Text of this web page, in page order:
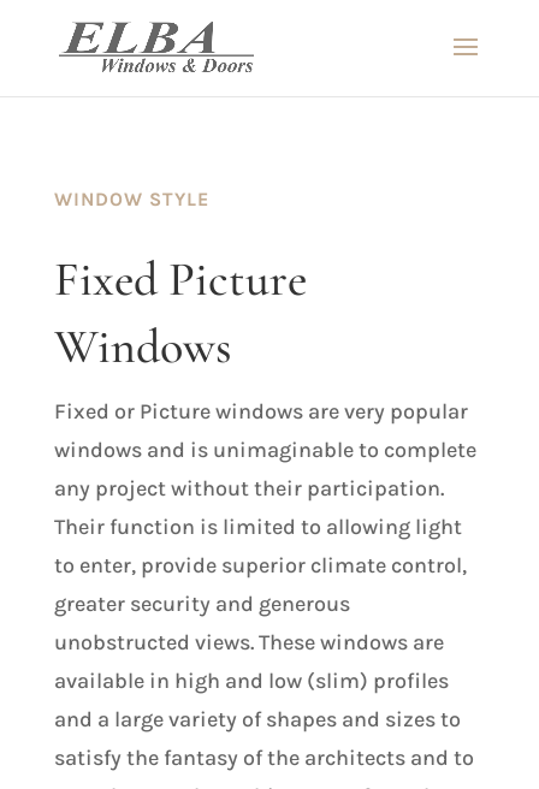
WINDOW STYLE
Fixed Picture
Windows
Fixed or Picture windows are very popular
windows and is unimaginable to complete
any project without their participation.
Their function is limited to allowing light
to enter, provide superior climate control,
greater security and generous
unobstructed views. These windows are
available in high and low (slim) profiles
and a large variety of shapes and sizes to
satisfy the fantasy of the architects and to